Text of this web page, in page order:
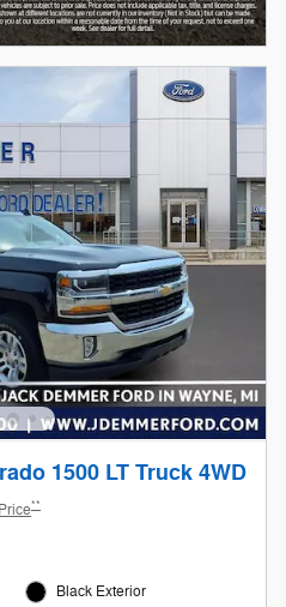
1500 LT Truck 4WD
**
Black Exterior